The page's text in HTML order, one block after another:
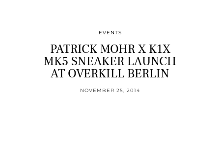
EVENTS
PATRICK MOHR X K1X
MK5 SNEAKER LAUNCH
AT OVERKILL BERLIN
NOVEMBER 25, 2014